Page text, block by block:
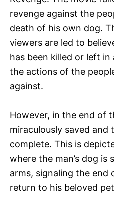
revenge against the
death of his own dog.
viewers are led to
has been killed or left
the actions of the
against.
However, in the end of
miraculously saved and
complete. This is
where the man’s dog is
arms, signaling the end
return to his beloved